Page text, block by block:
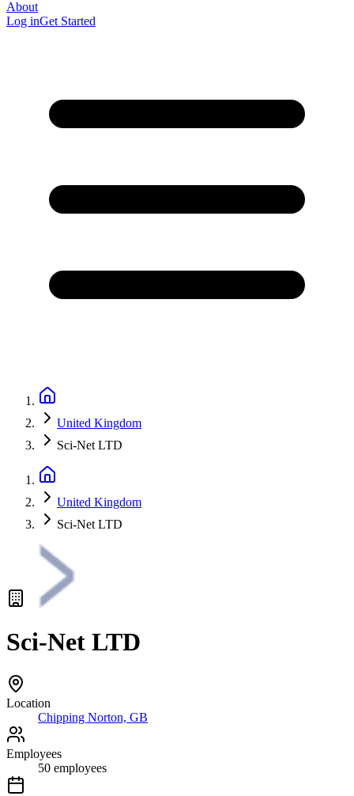
About
Log inGet Started
United Kingdom
Sci-Net LTD
United Kingdom
Sci-Net LTD
Sci-Net LTD
Location
Chipping Norton, GB
Employees
50 employees